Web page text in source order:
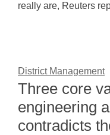
really are, Reuters
District Management
Three core
engineering
contradicts